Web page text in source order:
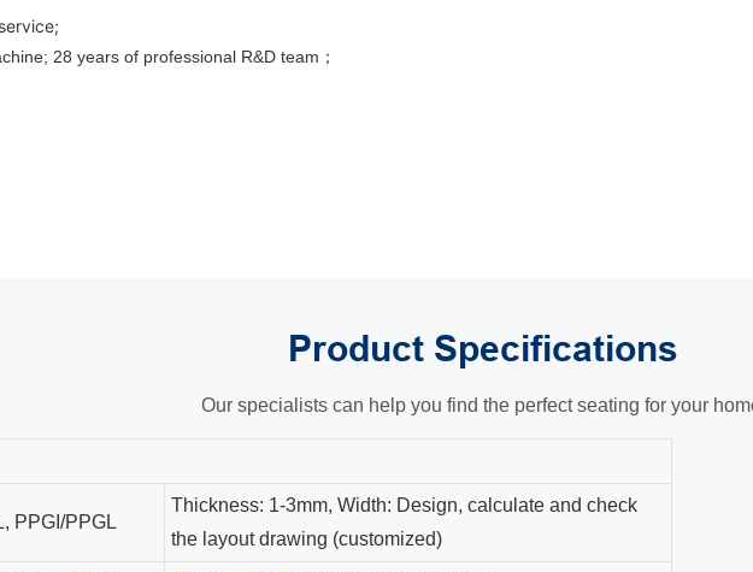
28 years of professional R&D team；
Product Specifications
Our specialists can help you find the perfect seating for your
PPGI/PPGL
Thickness: 1-3mm, Width: Design, calculate and check
the layout drawing (customized)